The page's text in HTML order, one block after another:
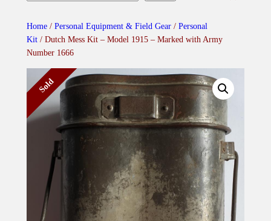
Home/ Personal Equipment & Field Gear/ Personal
Kit/ Dutch Mess Kit – Model 1915 – Marked with Army
Number 1666
Sold